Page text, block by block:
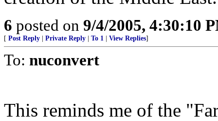
6 posted on 9/4/2005, 4:30:10
[ Post Reply Private Reply To 1 View Replies]
To: nuconvert
This reminds me of the